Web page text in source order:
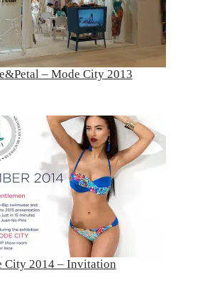
– Mode City 2013
City 2014 – Invitation